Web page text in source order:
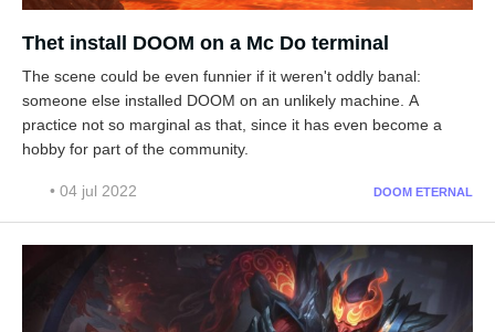
Thet install DOOM on a Mc Do terminal
The scene could be even funnier if it weren't oddly banal:
someone else installed DOOM on an unlikely machine. A
practice not so marginal as that, since it has even become a
hobby for part of the community.
• 04 jul 2022 DOOM ETERNAL